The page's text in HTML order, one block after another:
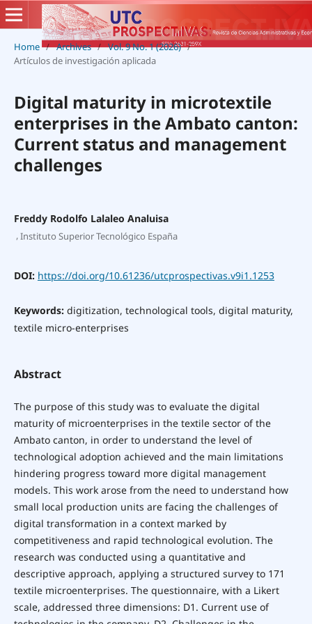
Home / Archives / Vol. 9 No. 1 (2026) /
Artículos de investigación aplicada
Digital maturity in microtextile
enterprises in the Ambato canton:
Current status and management
challenges
Freddy Rodolfo Lalaleo Analuisa
,Instituto Superior Tecnológico España
DOI: https://doi.org/10.61236/utcprospectivas.v9i1.1253
Keywords: digitization, technological tools, digital maturity,
textile micro-enterprises
Abstract
The purpose of this study was to evaluate the digital
maturity of microenterprises in the textile sector of the
Ambato canton, in order to understand the level of
technological adoption achieved and the main limitations
hindering progress toward more digital management
models. This work arose from the need to understand how
small local production units are facing the challenges of
digital transformation in a context marked by
competitiveness and rapid technological evolution. The
research was conducted using a quantitative and
descriptive approach, applying a structured survey to 171
textile microenterprises. The questionnaire, with a Likert
scale, addressed three dimensions: D1. Current use of